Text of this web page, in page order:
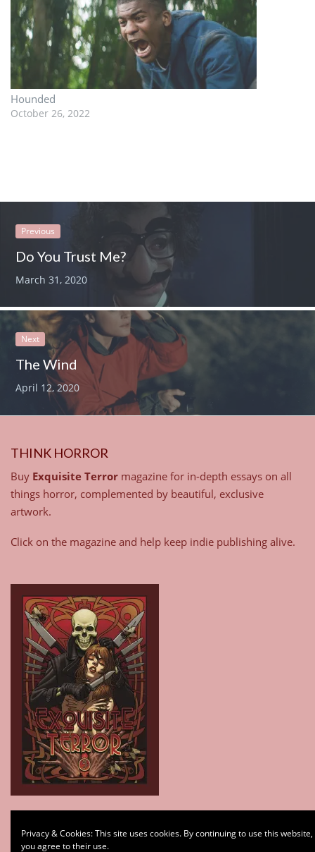
Hounded
October 26, 2022
Previous
Do You Trust Me?
March 31, 2020
Next
The Wind
April 12, 2020
THINK HORROR
Buy Exquisite Terror magazine for in-depth essays on all
things horror, complemented by beautiful, exclusive
artwork.
Click on the magazine and help keep indie publishing alive.
Subscribe
Privacy & Cookies: This site uses cookies. By continuing to use this website,
you agree to their use.